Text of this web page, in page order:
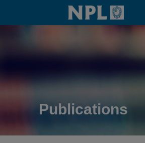
Home
Publications